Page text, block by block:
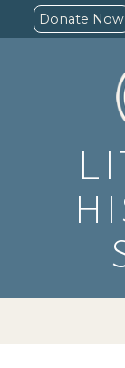
Donate Now